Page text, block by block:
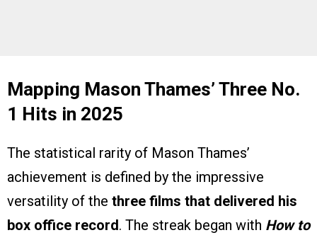
Mapping Mason Thames’ Three No.
1 Hits in 2025
The statistical rarity of Mason Thames’
achievement is defined by the impressive
versatility of the three films that delivered his
box office record. The streak began with How to